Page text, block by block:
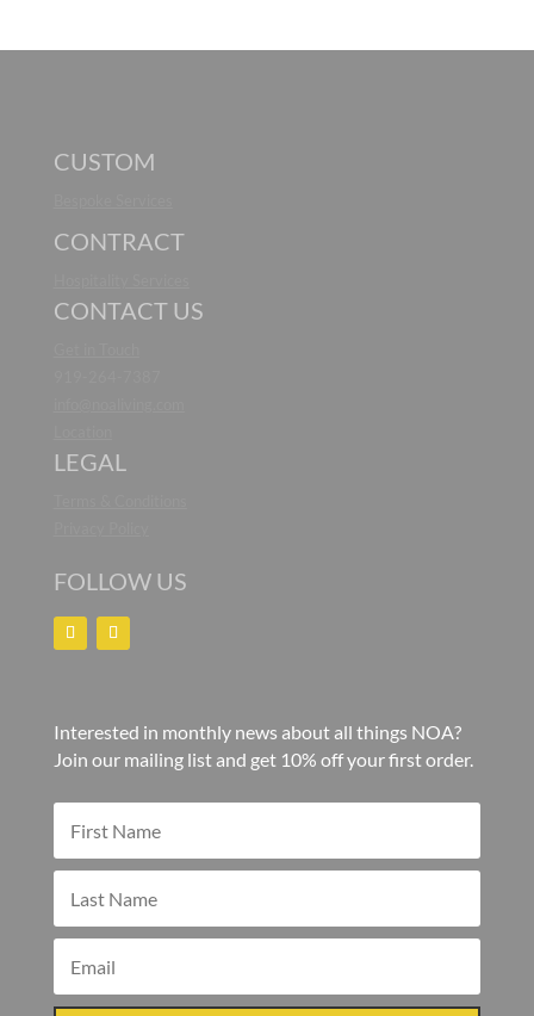
CUSTOM
CONTRACT
CONTACT US
LEGAL
FOLLOW US
Interested in monthly news about all things NOA?
Join our mailing list and get 10% off your first order.